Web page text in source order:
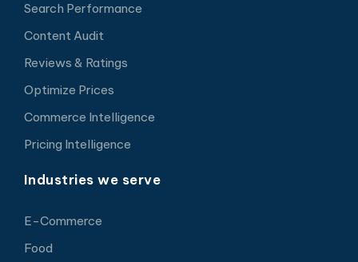
Search Performance
Content Audit
Reviews & Ratings
Optimize Prices
Commerce Intelligence
Pricing Intelligence
Industries we serve
E-Commerce
Food